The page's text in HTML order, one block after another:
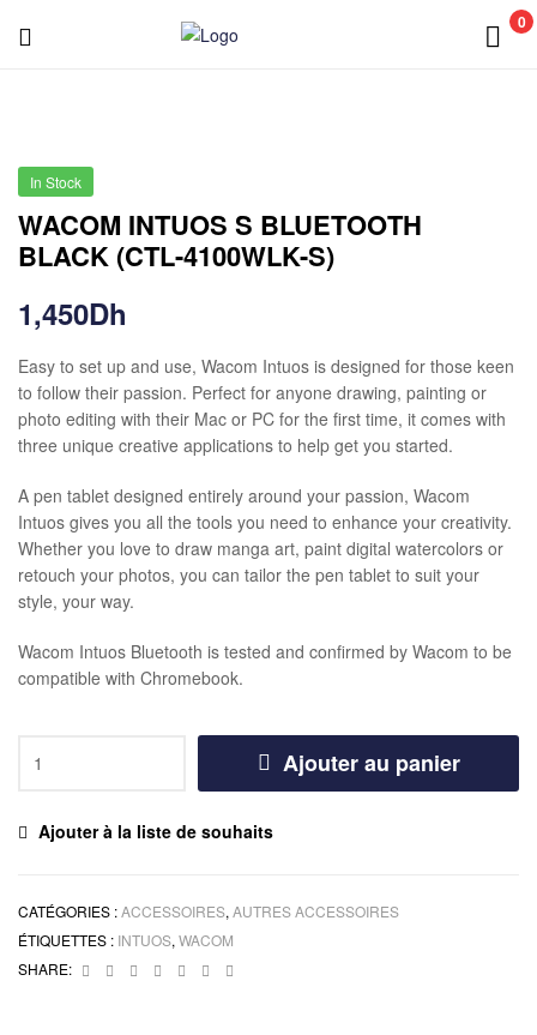
0
In Stock
WACOM INTUOS S BLUETOOTH
BLACK (CTL-4100WLK-S)
1,450Dh
Easy to set up and use, Wacom Intuos is designed for those keen
to follow their passion. Perfect for anyone drawing, painting or
photo editing with their Mac or PC for the first time, it comes with
three unique creative applications to help get you started.
A pen tablet designed entirely around your passion, Wacom
Intuos gives you all the tools you need to enhance your creativity.
Whether you love to draw manga art, paint digital watercolors or
retouch your photos, you can tailor the pen tablet to suit your
style, your way.
Wacom Intuos Bluetooth is tested and confirmed by Wacom to be
compatible with Chromebook.
Ajouter au panier
Ajouter à la liste de souhaits
CATÉGORIES :ACCESSOIRES, AUTRES ACCESSOIRES
ÉTIQUETTES : INTUOS, WACOM
SHARE:
Facebook
TwitterLinkedinGoogle+Pinterest
Email